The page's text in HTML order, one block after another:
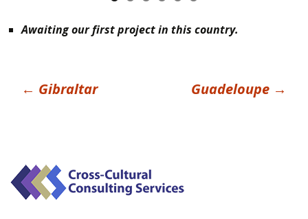
Awaiting our first project in this country.
Post
← Gibraltar Guadeloupe →